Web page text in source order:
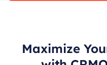
Maximize